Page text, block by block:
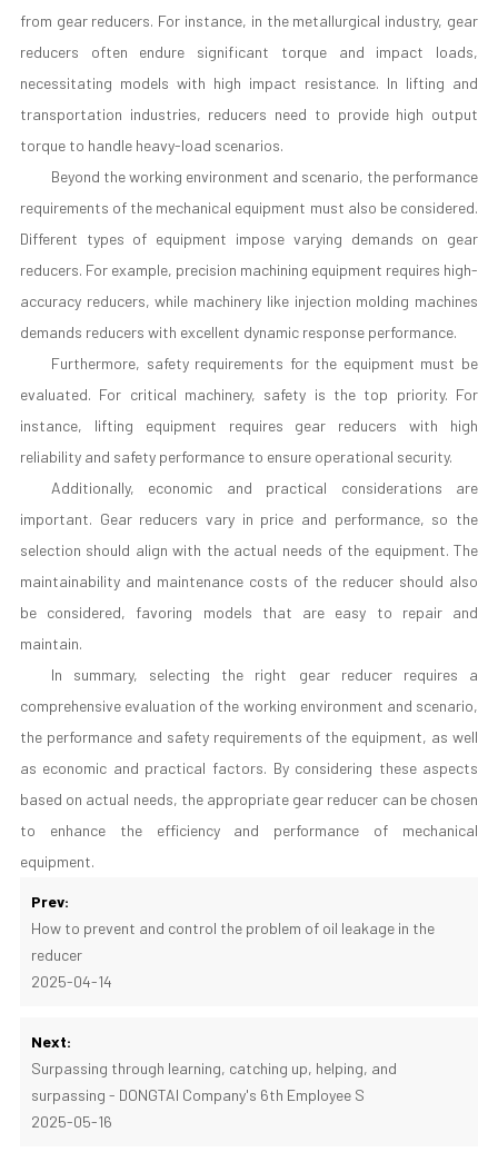
from gear reducers. For instance, in the metallurgical industry, gear
reducers often endure significant torque and impact loads,
necessitating models with high impact resistance. In lifting and
transportation industries, reducers need to provide high output
torque to handle heavy-load scenarios.
Beyond the working environment and scenario, the performance
requirements of the mechanical equipment must also be considered.
Different types of equipment impose varying demands on gear
reducers. For example, precision machining equipment requires high-
accuracy reducers, while machinery like injection molding machines
demands reducers with excellent dynamic response performance.
Furthermore, safety requirements for the equipment must be
evaluated. For critical machinery, safety is the top priority. For
instance, lifting equipment requires gear reducers with high
reliability and safety performance to ensure operational security.
Additionally, economic and practical considerations are
important. Gear reducers vary in price and performance, so the
selection should align with the actual needs of the equipment. The
maintainability and maintenance costs of the reducer should also
be considered, favoring models that are easy to repair and
maintain.
In summary, selecting the right gear reducer requires a
comprehensive evaluation of the working environment and scenario,
the performance and safety requirements of the equipment, as well
as economic and practical factors. By considering these aspects
based on actual needs, the appropriate gear reducer can be chosen
to enhance the efficiency and performance of mechanical
equipment.
Prev:
How to prevent and control the problem of oil leakage in the
reducer
2025-04-14
Next:
Surpassing through learning, catching up, helping, and
surpassing - DONGTAI Company's 6th Employee S
2025-05-16